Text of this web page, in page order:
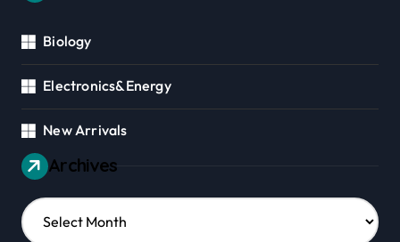
Biology
Electronics&Energy
New Arrivals
Archives
Archives